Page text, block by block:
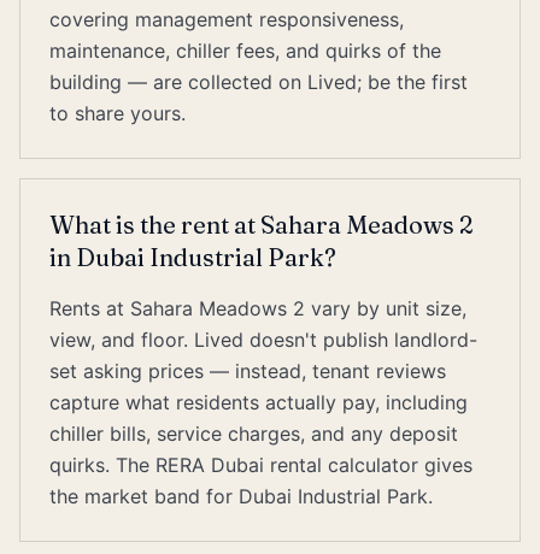
covering management responsiveness,
maintenance, chiller fees, and quirks of the
building — are collected on Lived; be the first
to share yours.
What is the rent at Sahara Meadows 2
in Dubai Industrial Park?
Rents at Sahara Meadows 2 vary by unit size,
view, and floor. Lived doesn't publish landlord-
set asking prices — instead, tenant reviews
capture what residents actually pay, including
chiller bills, service charges, and any deposit
quirks. The RERA Dubai rental calculator gives
the market band for Dubai Industrial Park.